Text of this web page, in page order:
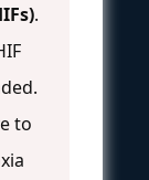
.
to